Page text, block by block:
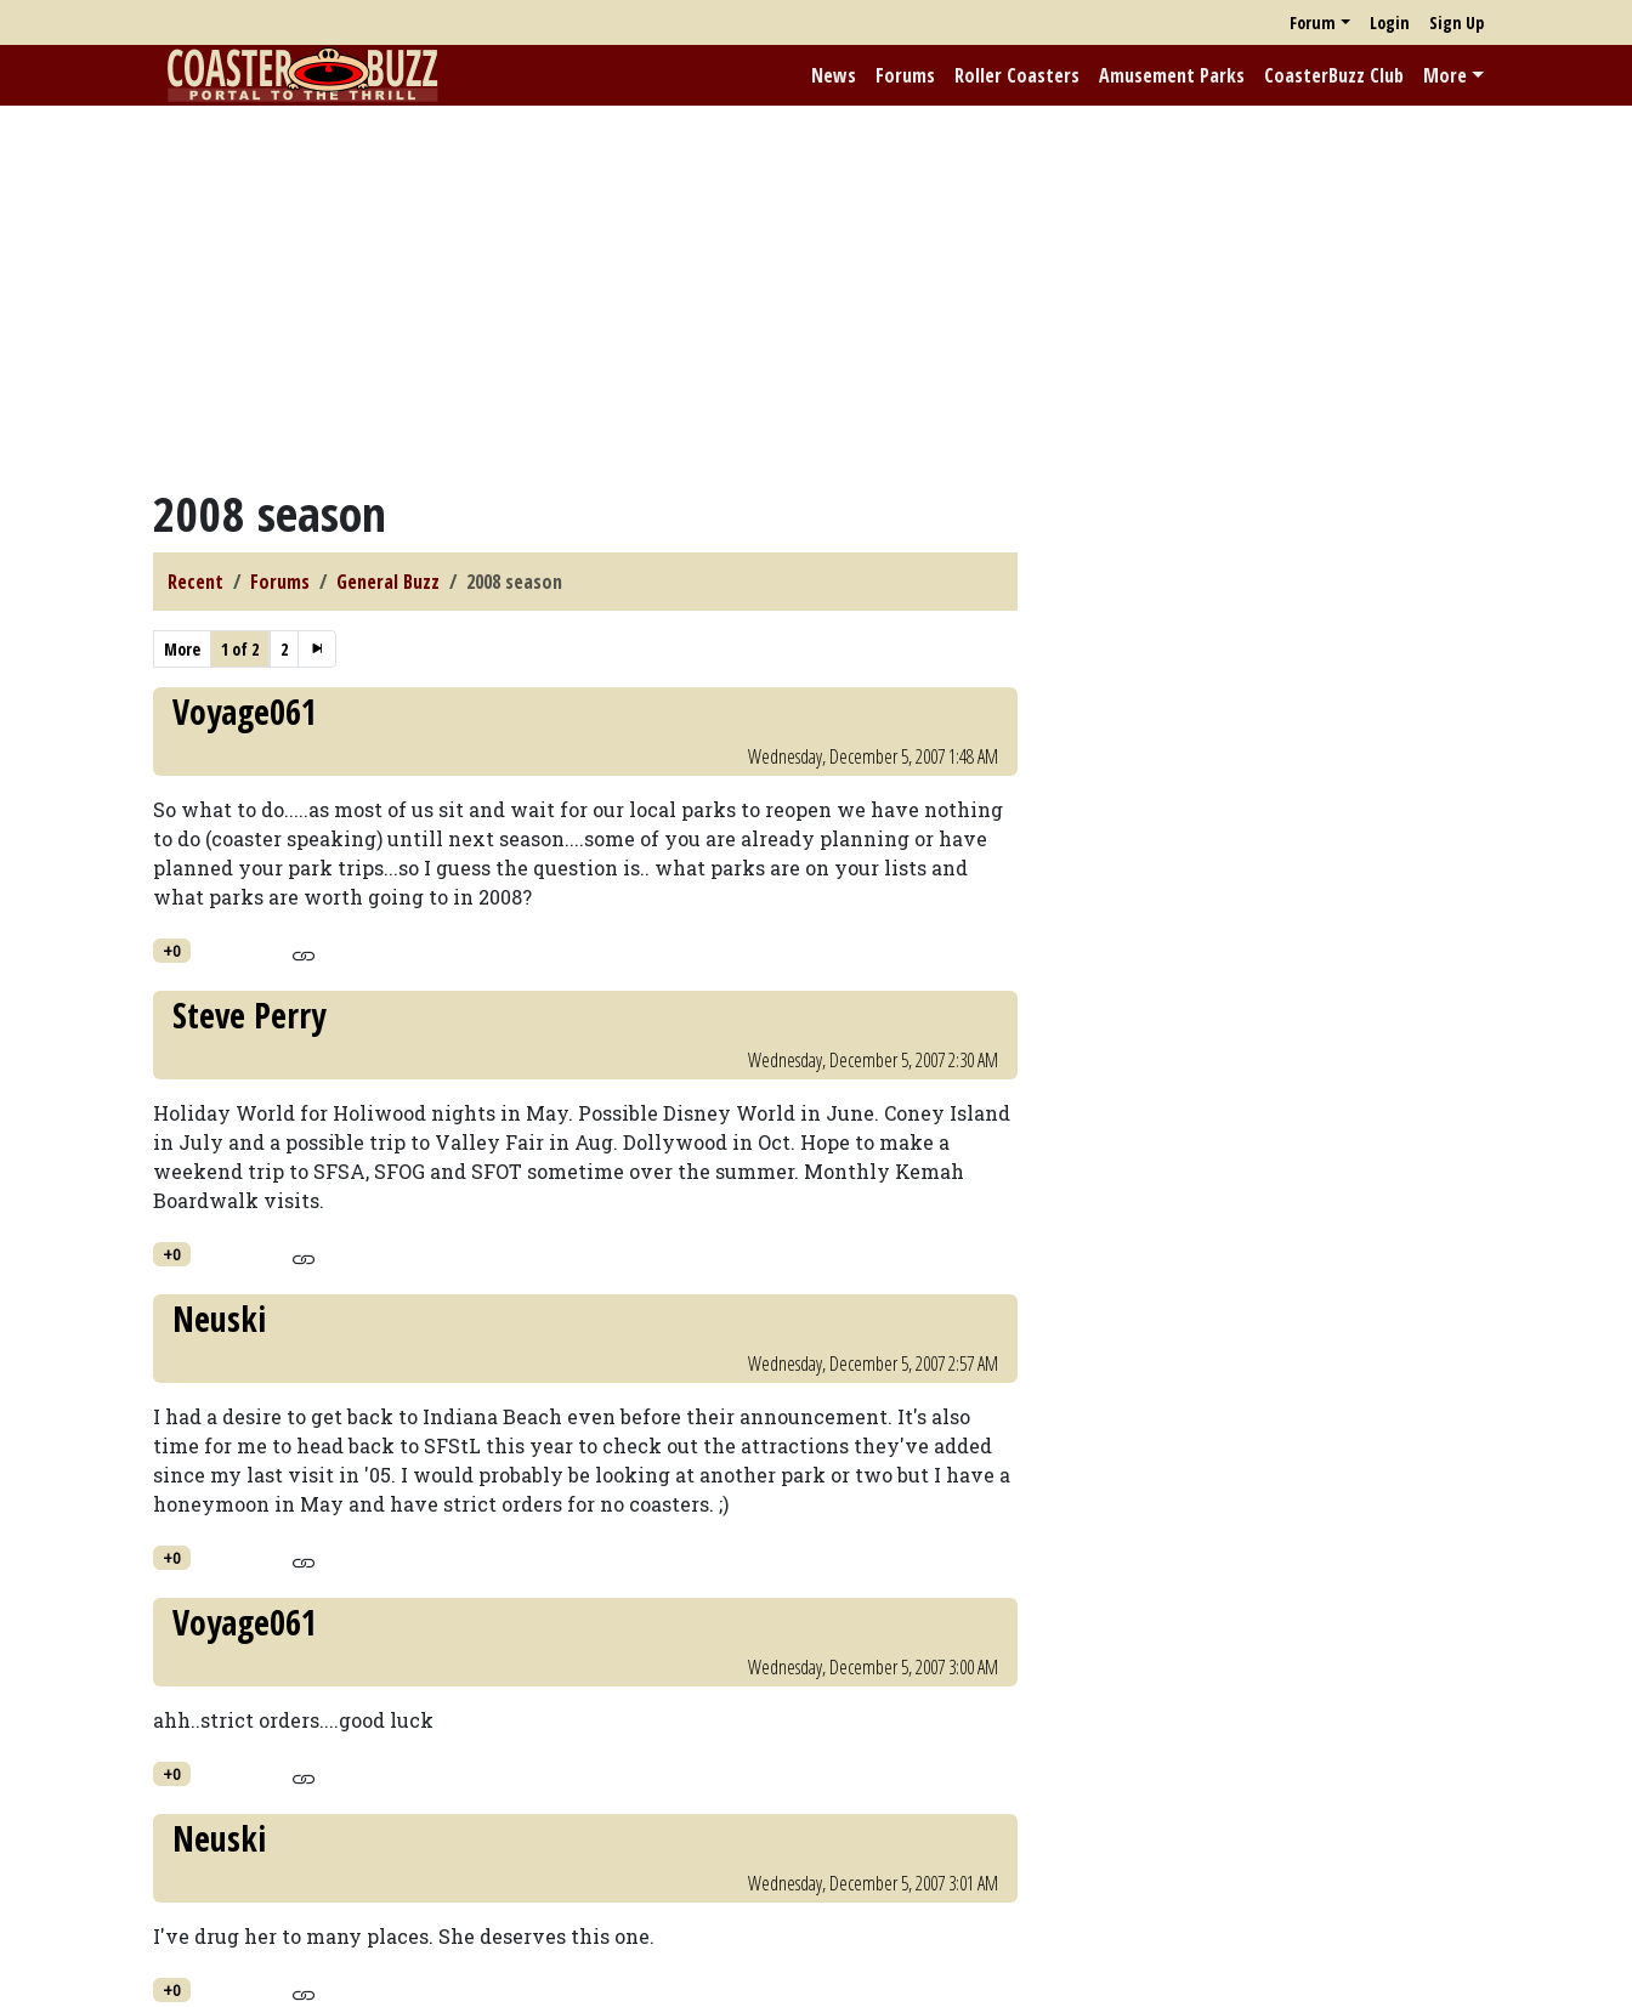
Forum Login Sign Up
News Forums Roller Coasters Amusement Parks CoasterBuzz Club More
2008 season
Recent Forums General Buzz 2008 season
More 1 of 2 2
Voyage061
Wednesday, December 5, 2007 1:48 AM
So what to do.....as most of us sit and wait for our local parks to reopen we have nothing
to do (coaster speaking) untill next season....some of you are already planning or have
planned your park trips...so I guess the question is.. what parks are on your lists and
what parks are worth going to in 2008?
+0
Steve Perry
Wednesday, December 5, 2007 2:30 AM
Holiday World for Holiwood nights in May. Possible Disney World in June. Coney Island
in July and a possible trip to Valley Fair in Aug. Dollywood in Oct. Hope to make a
weekend trip to SFSA, SFOG and SFOT sometime over the summer. Monthly Kemah
Boardwalk visits.
+0
Neuski
Wednesday, December 5, 2007 2:57 AM
I had a desire to get back to Indiana Beach even before their announcement. It's also
time for me to head back to SFStL this year to check out the attractions they've added
since my last visit in '05. I would probably be looking at another park or two but I have a
honeymoon in May and have strict orders for no coasters. ;)
+0
Voyage061
Wednesday, December 5, 2007 3:00 AM
ahh..strict orders....good luck
+0
Neuski
Wednesday, December 5, 2007 3:01 AM
I've drug her to many places. She deserves this one.
+0